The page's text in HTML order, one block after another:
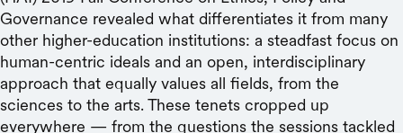
Governance revealed what differentiates it from many
other higher-education institutions: a steadfast focus on
human-centric ideals and an open, interdisciplinary
approach that equally values all fields, from the
sciences to the arts. These tenets cropped up
everywhere — from the questions the sessions tackled